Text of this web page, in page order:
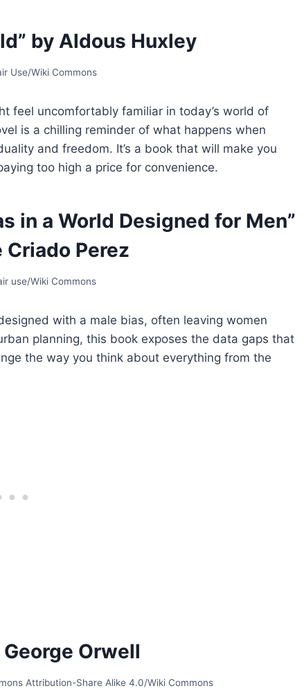
by Aldous Huxley
Use/Wiki Commons
feel uncomfortably familiar in today’s world of
is a chilling reminder of what happens when
and freedom. It’s a book that will make you
too high a price for convenience.
in a World Designed for Men”
Criado Perez
use/Wiki Commons
with a male bias, often leaving women
planning, this book exposes the data gaps that
the way you think about everything from the
George Orwell
Attribution-Share Alike 4.0/Wiki Commons